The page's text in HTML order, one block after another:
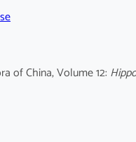
of China, Volume 12: